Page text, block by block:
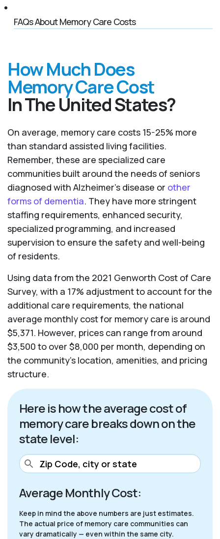
FAQs About Memory Care Costs
How Much Does
Memory Care Cost
In The United States?
On average, memory care costs 15-25% more
than standard assisted living facilities.
Remember, these are specialized care
communities built around the needs of seniors
diagnosed with Alzheimer’s disease or other
forms of dementia. They have more stringent
staffing requirements, enhanced security,
specialized programming, and increased
supervision to ensure the safety and well-being
of residents.
Using data from the 2021 Genworth Cost of Care
Survey, with a 17% adjustment to account for the
additional care requirements, the national
average monthly cost for memory care is around
$5,371. However, prices can range from around
$3,500 to over $8,000 per month, depending on
the community’s location, amenities, and pricing
structure.
Here is how the average cost of
memory care breaks down on the
state level:
Average Monthly Cost:
Keep in mind the above numbers are just estimates.
The actual price of memory care communities can
vary dramatically — even within the same city.